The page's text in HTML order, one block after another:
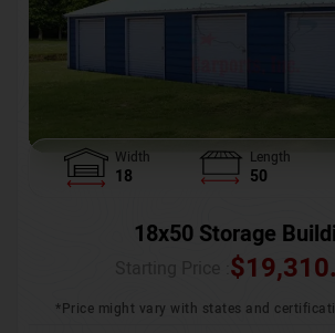
Width
18
Length
50
18x50 Storage
$
*Price might vary with states and